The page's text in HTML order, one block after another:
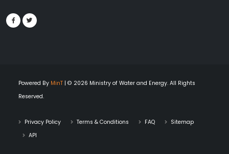
Powered By MinT | © 2026 Ministry of Water and Energy. All Rights
Reserved.
Privacy Policy Terms & Conditions FAQ
Sitemap
API